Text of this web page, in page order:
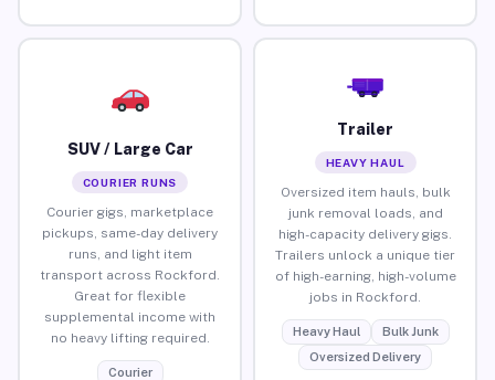
SUV / Large Car
COURIER RUNS
Courier gigs, marketplace
pickups, same-day delivery
runs, and light item
transport across Rockford.
Great for flexible
supplemental income with
no heavy lifting required.
Courier
Trailer
HEAVY HAUL
Oversized item hauls, bulk
junk removal loads, and
high-capacity delivery gigs.
Trailers unlock a unique tier
of high-earning, high-volume
jobs in Rockford.
Heavy Haul
Bulk Junk
Oversized Delivery